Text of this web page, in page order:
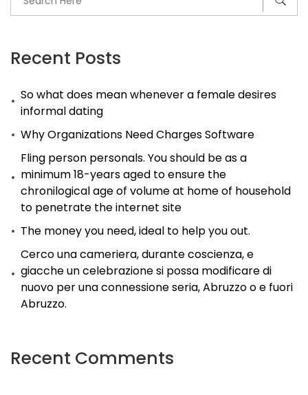
Recent Posts
So what does mean whenever a female desires
informal dating
Why Organizations Need Charges Software
Fling person personals. You should be as a
minimum 18-years aged to ensure the
chronilogical age of volume at home of household
to penetrate the internet site
The money you need, ideal to help you out.
Cerco una cameriera, durante coscienza, e
giacche un celebrazione si possa modificare di
nuovo per una connessione seria, Abruzzo o e fuori
Abruzzo.
Recent Comments